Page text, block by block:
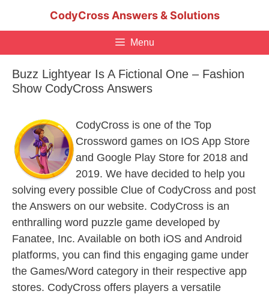
CodyCross Answers & Solutions
Menu
Buzz Lightyear Is A Fictional One – Fashion
Show CodyCross Answers
CodyCross is one of the Top
Crossword games on IOS App Store
and Google Play Store for 2018 and
2019. We have decided to help you
solving every possible Clue of CodyCross and post
the Answers on our website. CodyCross is an
enthralling word puzzle game developed by
Fanatee, Inc. Available on both iOS and Android
platforms, you can find this engaging game under
the Games/Word category in their respective app
stores. CodyCross offers players a versatile